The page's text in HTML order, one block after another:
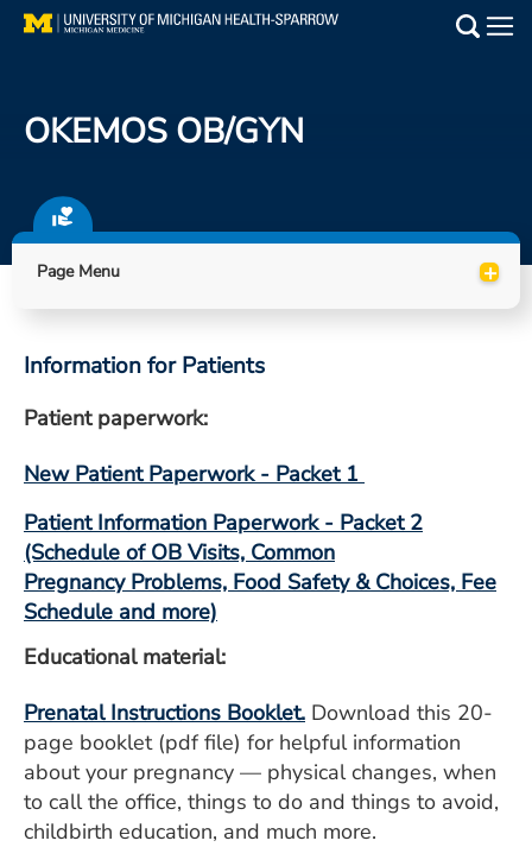
Skip
Find a Doctor
Patient Resources
Locations
Get Care Now
Utility
ESTIMATE COST
CAREERS
MYSPARROW LOGIN
FOR HEALTH PROVIDERS
Search
OKEMOS OB/GYN
Page Menu +
Information for Patients
Patient paperwork:
New Patient Paperwork - Packet 1
Patient Information Paperwork - Packet 2
(Schedule of OB Visits, Common
Pregnancy Problems, Food Safety & Choices, Fee
Schedule and more)
Educational material:
Prenatal Instructions Booklet. Download this 20-
page booklet (pdf file) for helpful information
about your pregnancy — physical changes, when
to call the office, things to do and things to avoid,
childbirth education, and much more.